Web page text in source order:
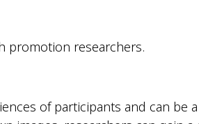
promotion researchers.
of participants and can